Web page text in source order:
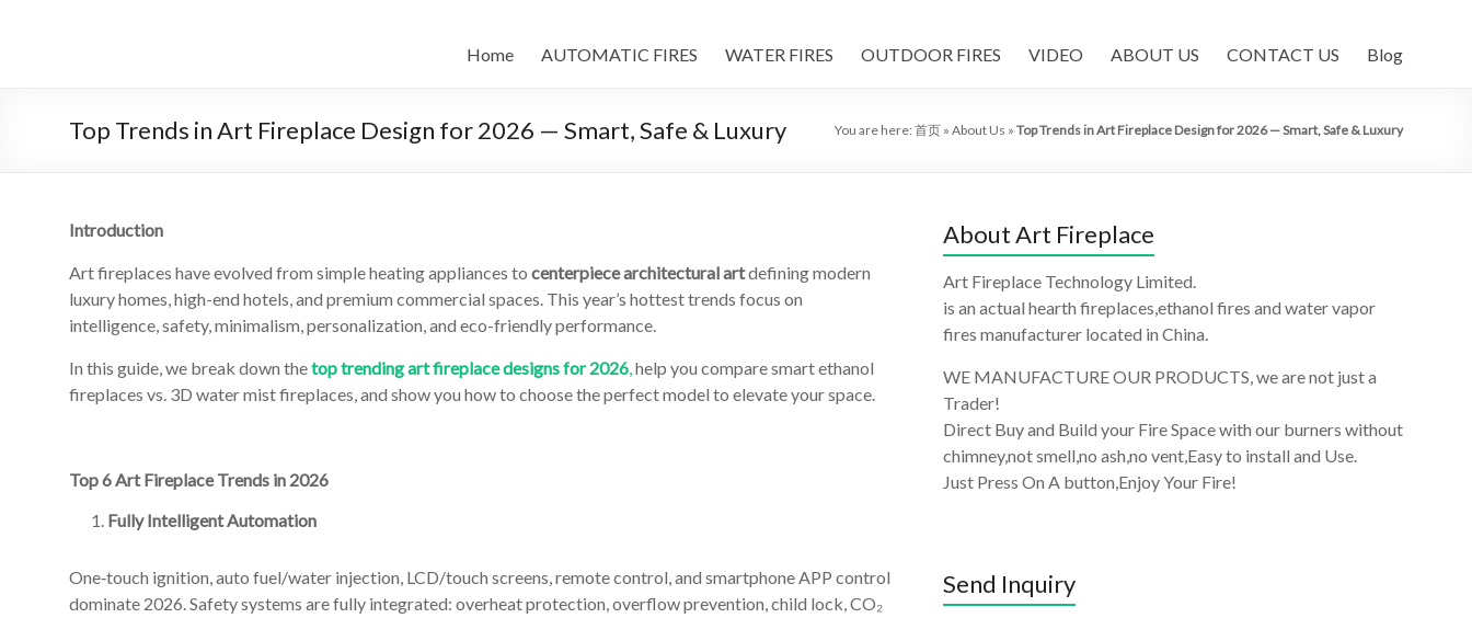
Fireplace
—
Art
Fireplace
Find
Modern
&
An
Art
Home AUTOMATIC FIRES WATER FIRES OUTDOOR FIRES VIDEO ABOUT US CONTACT US Blog
Top Trends in Art Fireplace Design for 2026 — Smart, Safe & Luxury You are here: 首页 » About Us » Top Trends in Art Fireplace Design for 2026 — Smart, Safe & Luxury
Introduction
Art fireplaces have evolved from simple heating appliances to centerpiece architectural artdefining modern
luxury homes, high-end hotels, and premium commercial spaces. This year’s hottest trends focus on
intelligence, safety, minimalism, personalization, and eco-friendly performance.
In this guide, we break down thetop trending art fireplace designs for 2026,help you compare smart ethanol
fireplaces vs. 3D water mist fireplaces, and show you how to choose the perfect model to elevate your space.
Top 6 Art Fireplace Trends in 2026
Fully Intelligent Automation
One‑touch ignition, auto fuel/water injection, LCD/touch screens, remote control, and smartphone APP control
dominate 2026. Safety systems are fully integrated: overheat protection, overflow prevention, child lock, CO₂
About Art Fireplace
Art Fireplace Technology Limited.
is an actual hearth fireplaces,ethanol fires and water vapor
fires manufacturer located in China.
WE MANUFACTURE OUR PRODUCTS, we are not just a
Trader!
Direct Buy and Build your Fire Space with our burners without
chimney,not smell,no ash,no vent,Easy to install and Use.
Just Press On A button,Enjoy Your Fire!
Send Inquiry